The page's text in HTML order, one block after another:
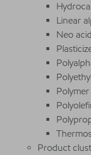
Linear
Neo
Product